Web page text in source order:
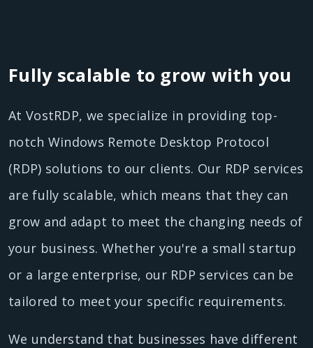
Fully scalable to grow with you
At VostRDP, we specialize in providing top-
notch Windows Remote Desktop Protocol
(RDP) solutions to our clients. Our RDP services
are fully scalable, which means that they can
grow and adapt to meet the changing needs of
your business. Whether you're a small startup
or a large enterprise, our RDP services can be
tailored to meet your specific requirements.
We understand that businesses have different